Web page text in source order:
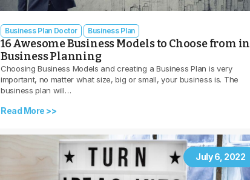
Business Plan Doctor Business Plan
16 Awesome Business Models to Choose from in
Business Planning
Choosing Business Models and creating a Business Plan is very
important, no matter what size, big or small, your business is. The
business plan will…
Read More >>
July 6, 2022